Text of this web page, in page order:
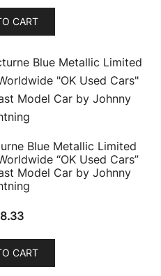
CART
Blue Metallic Limited
“OK Used Cars”
Model Car by Johnny
CART